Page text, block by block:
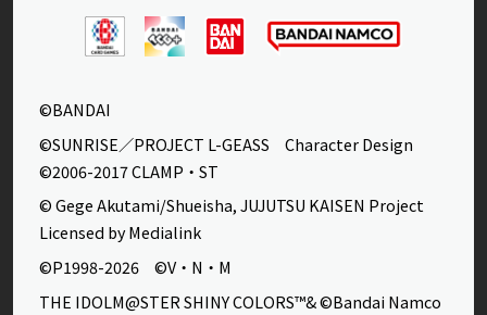
©BANDAI
©SUNRISE／PROJECT L-GEASS Character Design
©2006-2017 CLAMP・ST
© Gege Akutami/Shueisha, JUJUTSU KAISEN Project
Licensed by Medialink
©P1998-2026 ©V・N・M
THE IDOLM@STER SHINY COLORS™& ©Bandai Namco